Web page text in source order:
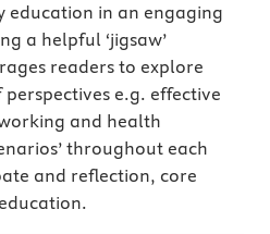
education in an engaging
a helpful ‘jigsaw’
readers to explore
e.g. effective
and health
throughout each
and reflection, core